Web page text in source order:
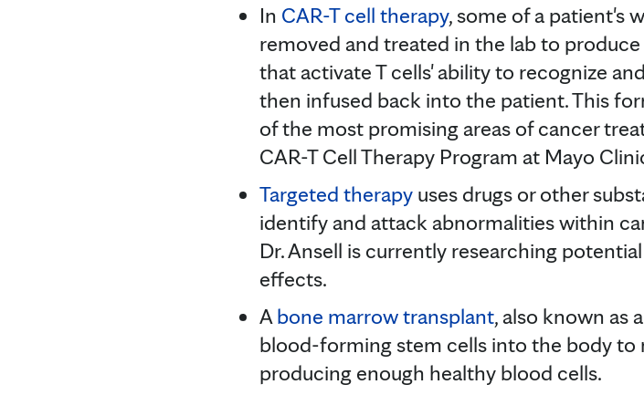
In CAR-T cell therapy, some of a patient's
removed and treated in the lab to
that activate T cells' ability to recognize
then infused back into the patient. This
of the most promising areas of cancer
CAR-T Cell Therapy Program at Mayo
Targeted therapy uses drugs or other
identify and attack abnormalities within
Dr. Ansell is currently researching
effects.
A bone marrow transplant, also known as
blood-forming stem cells into the body to
producing enough healthy blood cells.